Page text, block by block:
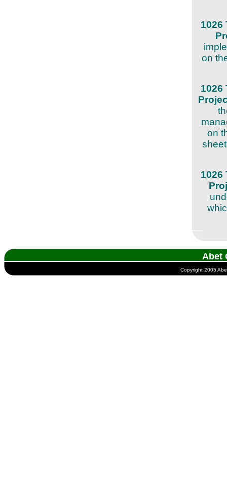
1026
on
1026
on
1026
Abet
Copyright 2005